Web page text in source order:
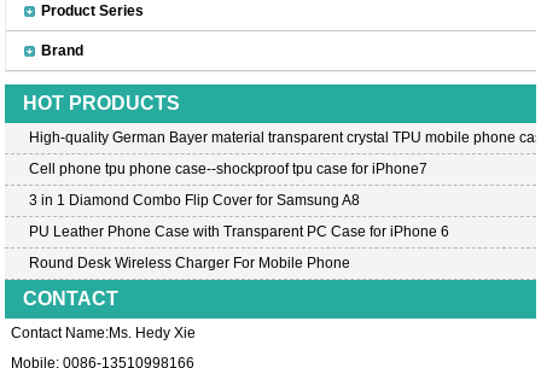
Product Series
Brand
HOT PRODUCTS
High-quality German Bayer material transparent crystal TPU mobile phone
Cell phone tpu phone case--shockproof tpu case for iPhone7
3 in 1 Diamond Combo Flip Cover for Samsung A8
PU Leather Phone Case with Transparent PC Case for iPhone 6
Round Desk Wireless Charger For Mobile Phone
CONTACT
Contact Name:Ms. Hedy Xie
Mobile: 0086-13510998166